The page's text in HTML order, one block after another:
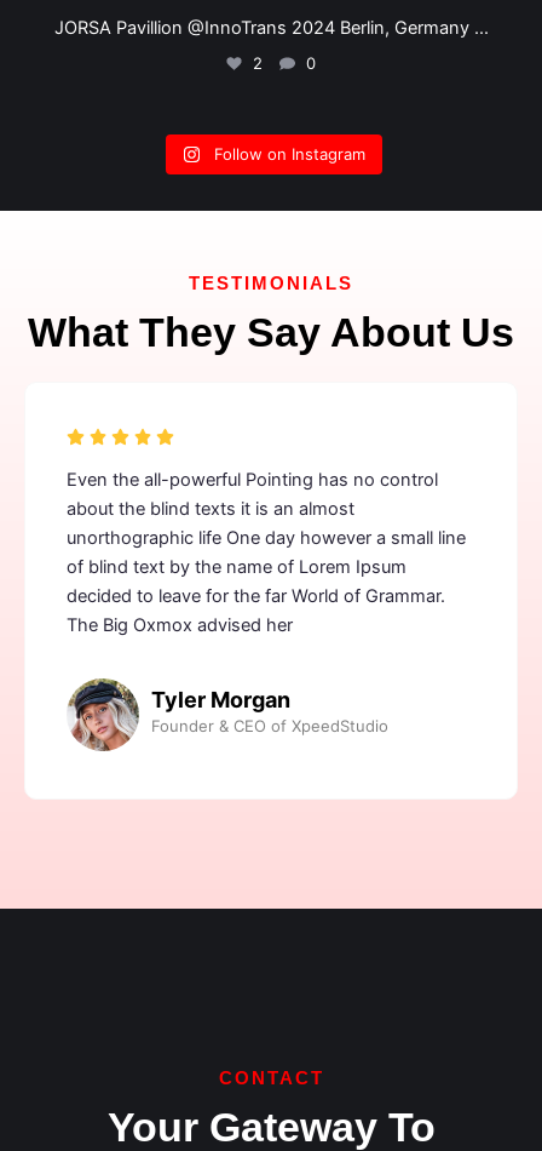
JORSA @ InnoTrans 2024 Berlin, Germany ...
2 0
Follow on Instagram
TESTIMONIALS
What They Say About Us
Even the all-powerful Pointing has no control
about the blind texts it is an almost
unorthographic life One day however a small line
of blind text by the name of Lorem Ipsum
decided to leave for the far World of Grammar.
The Big Oxmox advised her
Tyler Morgan
Founder & CEO of XpeedStudio
CONTACT
Your Gateway To